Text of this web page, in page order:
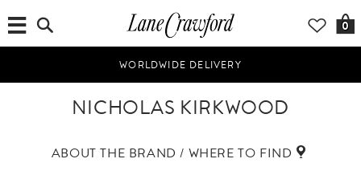
0
WORLDWIDE DELIVERY
NICHOLAS KIRKWOOD
ABOUT THE BRAND / WHERE TO FIND